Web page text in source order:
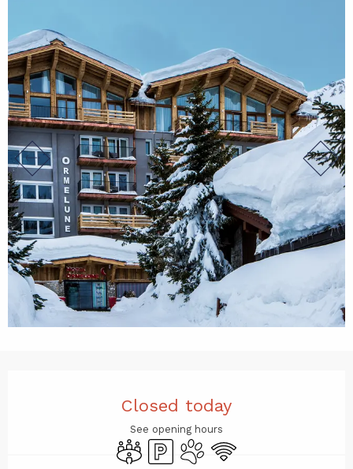
Closed today
See opening hours
Meeting room
Car parkAnimals accepted
Wifi